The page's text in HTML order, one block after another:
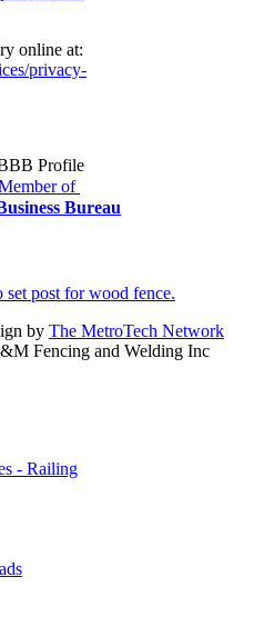
online at:
privacy-
of
Bureau
post for wood fence.
by The MetroTech Network
Fencing and Welding Inc
- Railing